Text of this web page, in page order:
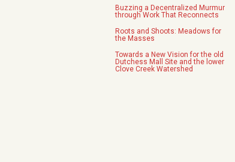
Buzzing a Decentralized Murmur
through Work That Reconnects
Roots and Shoots: Meadows for
the Masses
Towards a New Vision for the old
Dutchess Mall Site and the lower
Clove Creek Watershed